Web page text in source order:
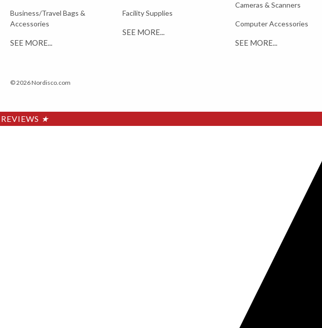
Business/Travel Bags &
Accessories
SEE MORE...
Facility Supplies
SEE MORE...
Cameras & Scanners
Computer Accessories
SEE MORE...
© 2026 Nordisco.com
REVIEWS ★